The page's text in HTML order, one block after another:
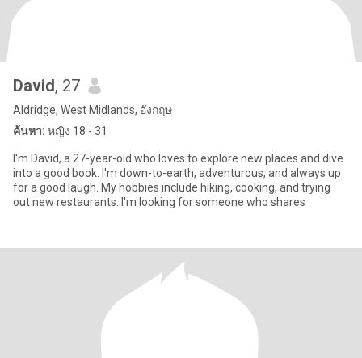
David, 27
Aldridge, West Midlands, อังกฤษ
ค้นหา: หญิง 18 - 31
I'm David, a 27-year-old who loves to explore new places and dive
into a good book. I'm down-to-earth, adventurous, and always up
for a good laugh. My hobbies include hiking, cooking, and trying
out new restaurants. I'm looking for someone who shares